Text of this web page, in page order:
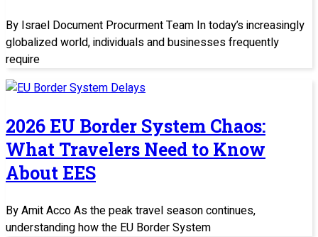
By Israel Document Procurment Team In today’s increasingly
globalized world, individuals and businesses frequently
require
2026 EU Border System Chaos:
What Travelers Need to Know
About EES
By Amit Acco As the peak travel season continues,
understanding how the EU Border System